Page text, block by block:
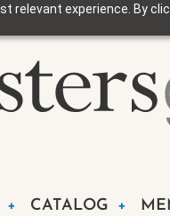
relevant experience. By
CATALOG